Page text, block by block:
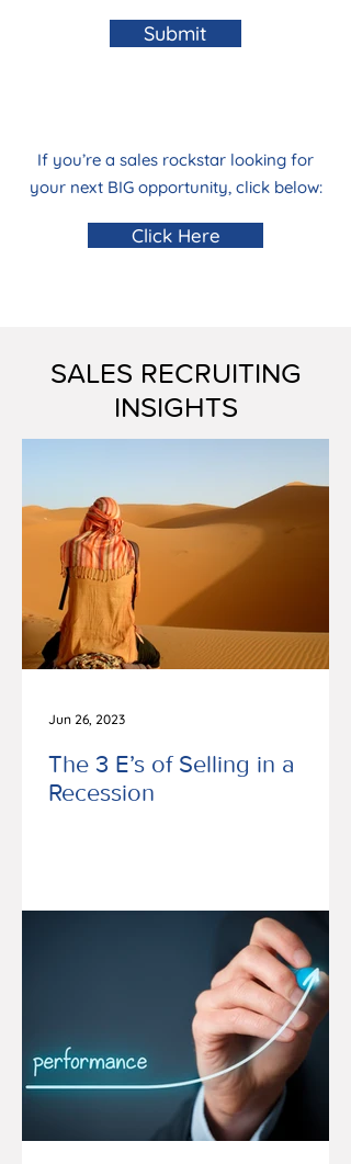
Submit
If you’re a sales rockstar looking for
your next BIG opportunity, click below:
Click Here
SALES RECRUITING
INSIGHTS
The 3 E’s of Selling in a
Recession
Jun 26, 2023